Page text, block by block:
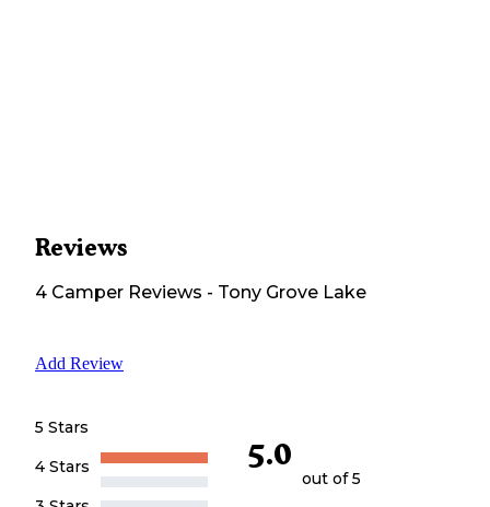
Reviews
4 Camper Reviews - Tony Grove Lake
Add Review
5 Stars
4 Stars
5.0
out of 5